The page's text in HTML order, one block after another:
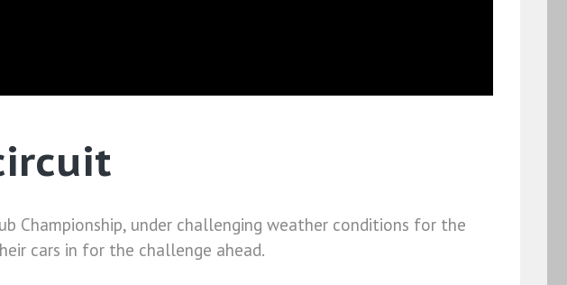
Championship, under challenging weather conditions for the
cars in for the challenge ahead.